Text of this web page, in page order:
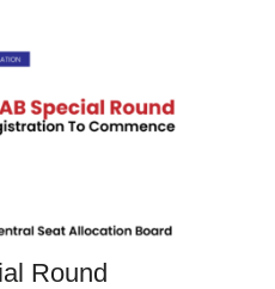
Round